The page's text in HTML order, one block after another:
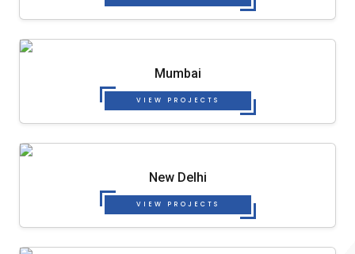
Mumbai
VIEW PROJECTS
New Delhi
VIEW PROJECTS